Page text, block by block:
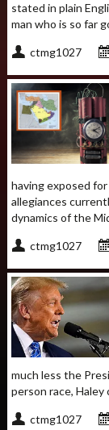
stated in plain
man who is so far
ctmg1027
having exposed
allegiances
dynamics of the
ctmg1027
much less the
person race, Haley
ctmg1027